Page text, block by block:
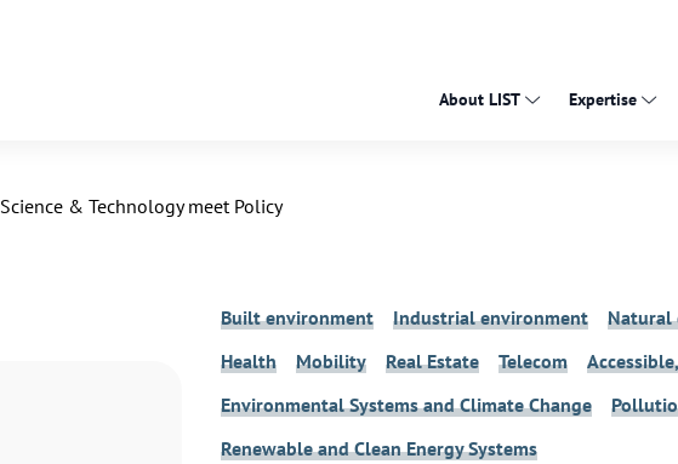
About LIST Expertise
Science & Technology meet Policy
Built environment Industrial environment Natural
Health
Mobility Real Estate Telecom
Environmental Systems and Climate Change
Renewable and Clean Energy Systems